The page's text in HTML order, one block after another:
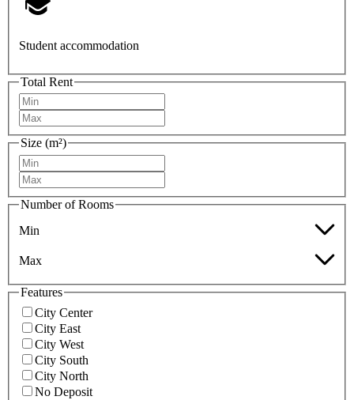
Student accommodation
Total Rent
Size (m²)
Number of Rooms
Min
Max
Features
City Center
City East
City West
City South
City North
No Deposit